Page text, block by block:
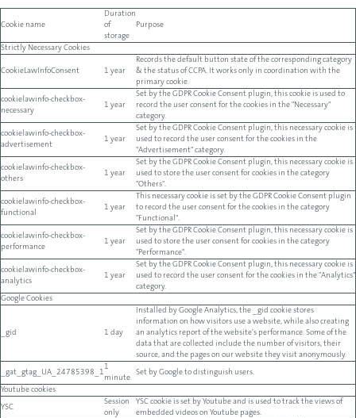
Cookie name
Duration
of
storage
Purpose
Strictly Necessary Cookies
CookieLawInfoConsent 1 year
Records the default button state of the corresponding category
& the status of CCPA. It works only in coordination with the
primary cookie.
cookielawinfo-checkbox-
necessary
1 year
Set by the GDPR Cookie Consent plugin, this cookie is used to
record the user consent for the cookies in the "Necessary"
category.
cookielawinfo-checkbox-
advertisement
1 year
Set by the GDPR Cookie Consent plugin, this necessary cookie is
used to record the user consent for the cookies in the
"Advertisement" category.
cookielawinfo-checkbox-
others
1 year
Set by the GDPR Cookie Consent plugin, this necessary cookie is
used to store the user consent for cookies in the category
"Others".
cookielawinfo-checkbox-
functional
1 year
This necessary cookie is set by the GDPR Cookie Consent plugin
to record the user consent for the cookies in the category
"Functional".
cookielawinfo-checkbox-
performance
1 year
Set by the GDPR Cookie Consent plugin, this necessary cookie is
used to store the user consent for cookies in the category
"Performance".
cookielawinfo-checkbox-
analytics
1 year
Set by the GDPR Cookie Consent plugin, this necessary cookie is
used to record the user consent for the cookies in the "Analytics"
category.
Google Cookies
_gid 1 day
Installed by Google Analytics, the _gid cookie stores
information on how visitors use a website, while also creating
an analytics report of the website's performance. Some of the
data that are collected include the number of visitors, their
source, and the pages on our website they visit anonymously.
_gat_gtag_UA_24785398_1
1
minute
Set by Google to distinguish users.
Youtube cookies
YSC
Session
only
YSC cookie is set by Youtube and is used to track the views of
embedded videos on Youtube pages.